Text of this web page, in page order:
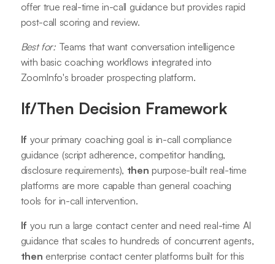
offer true real-time in-call guidance but provides rapid
post-call scoring and review.
Best for:Teams that want conversation intelligence
with basic coaching workflows integrated into
ZoomInfo's broader prospecting platform.
If/Then Decision Framework
If your primary coaching goal is in-call compliance
guidance (script adherence, competitor handling,
disclosure requirements), then purpose-built real-time
platforms are more capable than general coaching
tools for in-call intervention.
If you run a large contact center and need real-time AI
guidance that scales to hundreds of concurrent agents,
then enterprise contact center platforms built for this